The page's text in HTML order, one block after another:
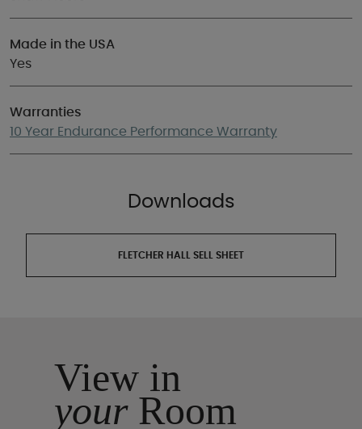
Made in the USA
Yes
Warranties
10 Year Endurance Performance Warranty
Downloads
FLETCHER HALL SELL SHEET
View in
yourRoom